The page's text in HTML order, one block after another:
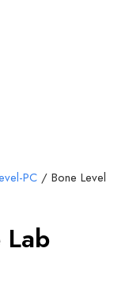
PC / Bone Level
Lab